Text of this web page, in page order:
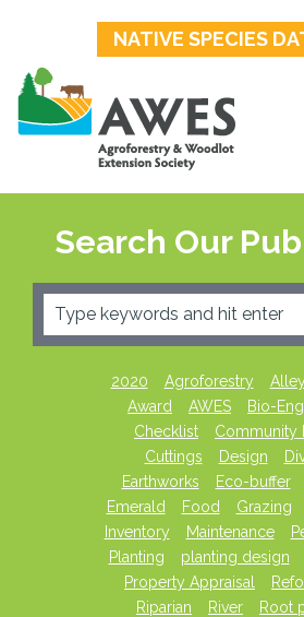
NATIVE SPECIES
Search Our
2020 Agroforestry
Award
AWES
Bio-
Checklist
Community
Cuttings
Design
Earthworks
Eco-buffer
Emerald
Food Grazing
Inventory
Maintenance
Planting
planting design
Property Appraisal
Riparian
River
Root